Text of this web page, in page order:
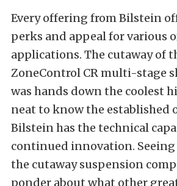
Every offering from Bilstein
perks and appeal for various
applications. The cutaway of
ZoneControl CR multi-stage
was hands down the coolest
neat to know the established
Bilstein has the technical
continued innovation.
the cutaway suspension
ponder about what other